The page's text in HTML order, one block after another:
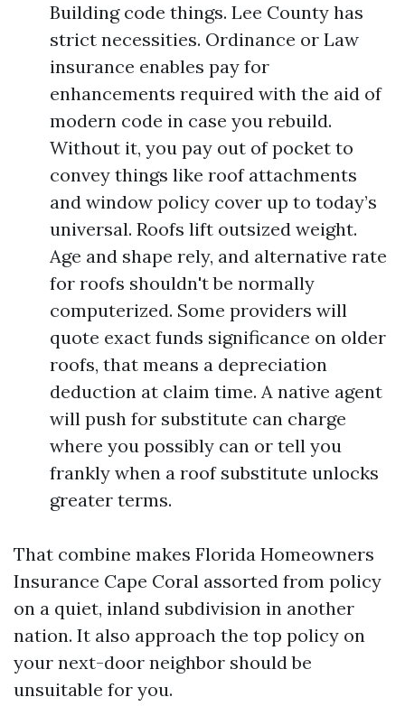
Building code things. Lee County has
strict necessities. Ordinance or Law
insurance enables pay for
enhancements required with the aid of
modern code in case you rebuild.
Without it, you pay out of pocket to
convey things like roof attachments
and window policy cover up to today’s
universal. Roofs lift outsized weight.
Age and shape rely, and alternative rate
for roofs shouldn't be normally
computerized. Some providers will
quote exact funds significance on older
roofs, that means a depreciation
deduction at claim time. A native agent
will push for substitute can charge
where you possibly can or tell you
frankly when a roof substitute unlocks
greater terms.
That combine makes Florida Homeowners
Insurance Cape Coral assorted from policy
on a quiet, inland subdivision in another
nation. It also approach the top policy on
your next-door neighbor should be
unsuitable for you.